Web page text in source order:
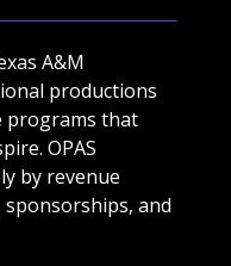
A&M
productions
programs that
OPAS
by revenue
and